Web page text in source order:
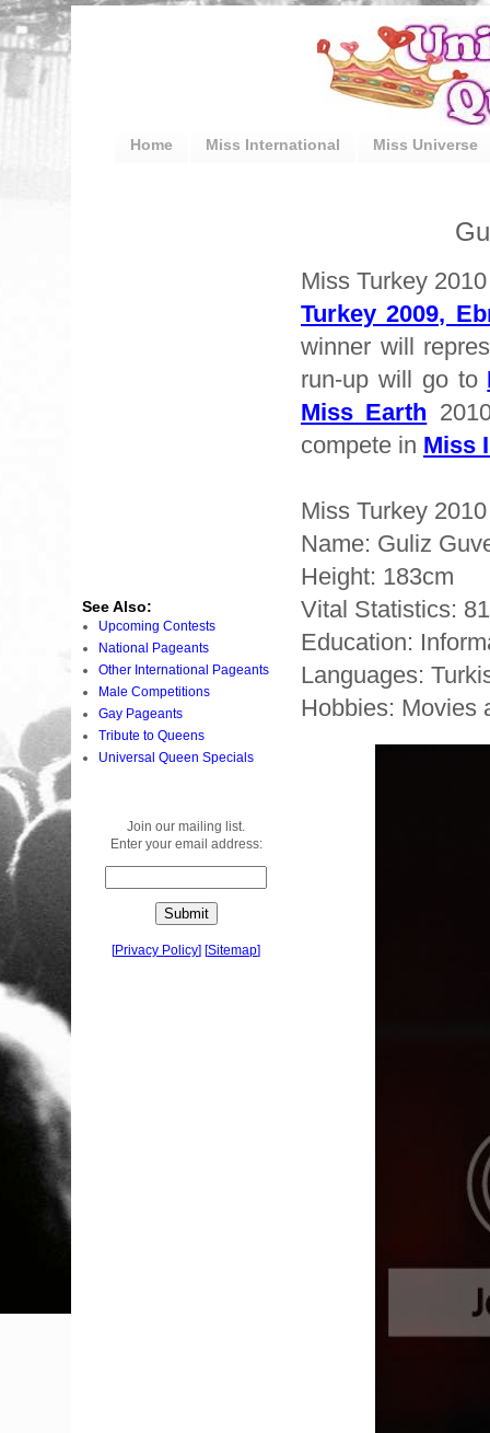
Home Miss International Miss Universe
Miss Turkey
Turkey 2009,
winner will
run-up will go to
Miss Earth
compete in Miss
Miss Turkey
Name: Guliz
Height: 183cm
Vital Statistics:
Education:
Languages:
Hobbies: Movies
See Also:
Upcoming Contests
National Pageants
Other International Pageants
Male Competitions
Gay Pageants
Tribute to Queens
Universal Queen Specials
Join our mailing list.
Enter your email address:
[Privacy Policy] [Sitemap]